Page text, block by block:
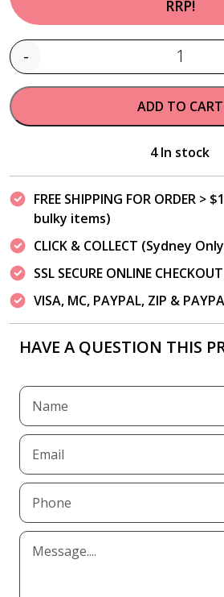
RRP!
Quantity
-
ADD TO CART
4 In stock
FREE SHIPPING FOR ORDER >
bulky items)
CLICK & COLLECT (Sydney
SSL SECURE ONLINE CHECKOUT
VISA, MC, PAYPAL, ZIP &
HAVE A QUESTION THIS